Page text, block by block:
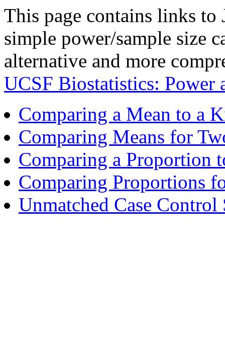
This page contains links to
simple power/sample size
alternative and more
UCSF Biostatistics: Power
Comparing a Mean to a
Comparing Means for
Comparing a Proportion
Comparing Proportions
Unmatched Case Control